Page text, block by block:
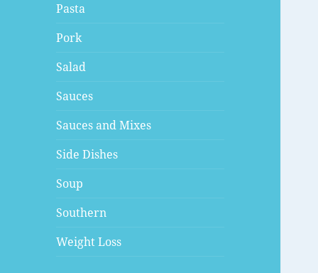
Pasta
Pork
Salad
Sauces
Sauces and Mixes
Side Dishes
Soup
Southern
Weight Loss